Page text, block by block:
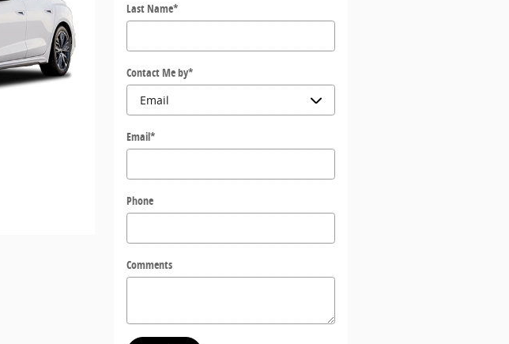
Last Name*
Contact Me by*
Email*
Phone
Comments